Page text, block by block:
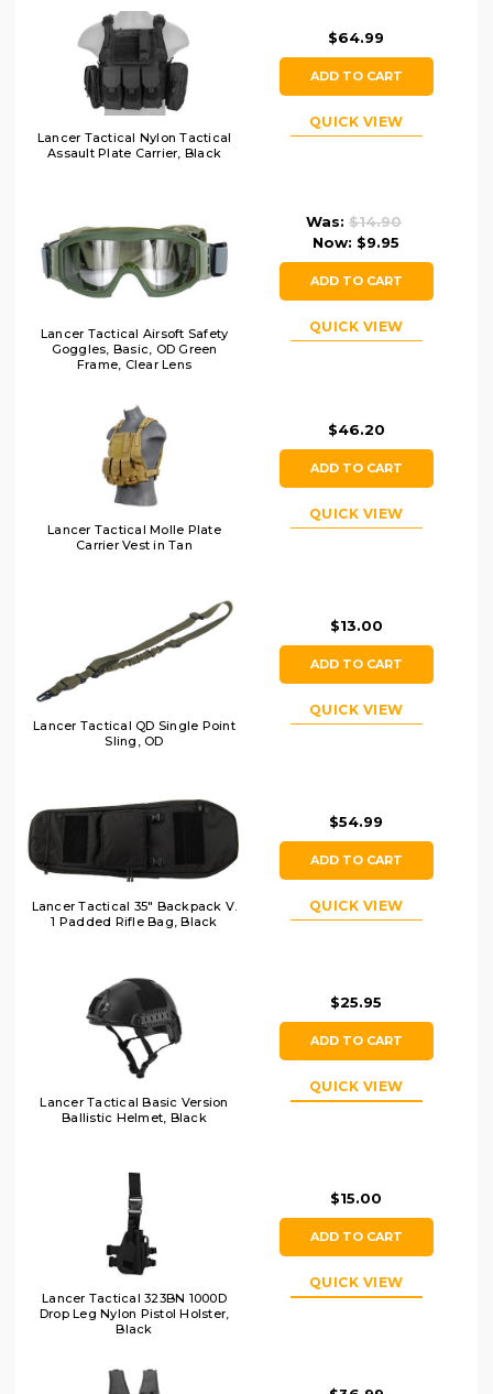
Lancer Tactical Nylon Tactical
Assault Plate Carrier, Black
$64.99
ADD TO CART
QUICK VIEW
Lancer Tactical Airsoft Safety
Goggles, Basic, OD Green
Frame, Clear Lens
Was: $14.90
Now: $9.95
ADD TO CART
QUICK VIEW
Lancer Tactical Molle Plate
Carrier Vest in Tan
$46.20
ADD TO CART
QUICK VIEW
Lancer Tactical QD Single Point
Sling, OD
$13.00
ADD TO CART
QUICK VIEW
Lancer Tactical 35" Backpack V.
1 Padded Rifle Bag, Black
$54.99
ADD TO CART
QUICK VIEW
Lancer Tactical Basic Version
Ballistic Helmet, Black
$25.95
ADD TO CART
QUICK VIEW
Lancer Tactical 323BN 1000D
Drop Leg Nylon Pistol Holster,
Black
$15.00
ADD TO CART
QUICK VIEW